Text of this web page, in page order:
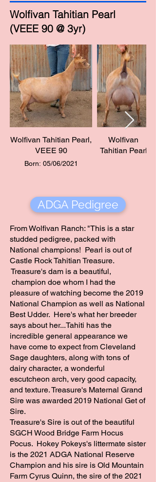
Wolfivan Tahitian Pearl
(VEEE 90 @ 3yr)
Wolfivan Tahitian Pearl,
VEEE 90
Born: 05/06/2021
Wolfivan
Tahitian Pearl
ADGA Pedigree
From Wolfivan Ranch: "This is a star
studded pedigree, packed with
National champions! Pearl is out of
Castle Rock Tahitian Treasure.
Treasure's dam is a beautiful,
champion doe whom I had the
pleasure of watching become the 2019
National Champion as well as National
Best Udder. Here's what her breeder
says about her...Tahiti has the
incredible general appearance we
have come to expect from Cleveland
Sage daughters, along with tons of
dairy character, a wonderful
escutcheon arch, very good capacity,
and texture. Treasure's Maternal Grand
Sire was awarded 2019 National Get of
Sire.
Treasure's Sire is out of the beautiful
SGCH Wood Bridge Farm Hocus
Pocus. Hokey Pokeys's littermate sister
is the 2021 ADGA National Reserve
Champion and his sire is Old Mountain
Farm Cyrus Quinn, the sire of the 2021